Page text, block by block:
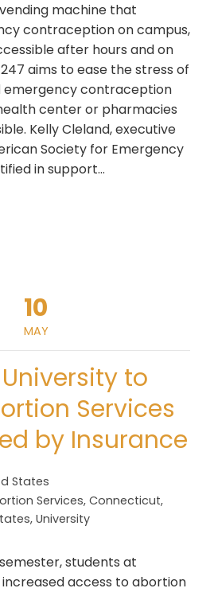
machine that
contraception on campus,
after hours and on
aims to ease the stress of
emergency contraception
center or pharmacies
Kelly Cleland, executive
Society for Emergency
in support…
10
MAY
to
Services
by Insurance
States
Services, Connecticut,
, University
students at
access to abortion